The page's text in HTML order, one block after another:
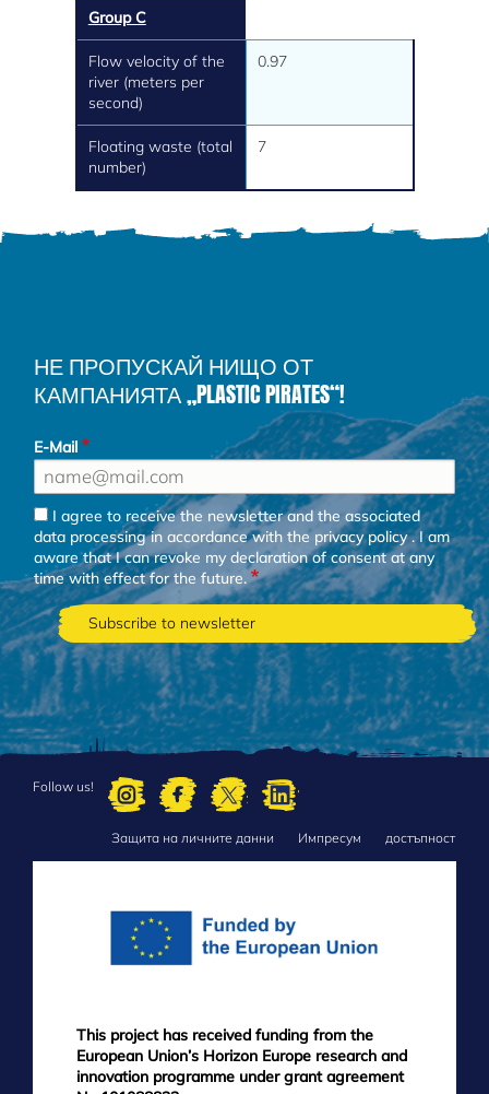
Group C
Flow velocity of the
river (meters per
second)
0.97
Floating waste (total
number)
7
НЕ ПРОПУСКАЙ НИЩО ОТ
КАМПАНИЯТА „PLASTIC PIRATES“!
E-Mail
I agree to receive the newsletter and the associated
data processing in accordance with theprivacy policy. I am
aware that I can revoke my declaration of consent at any
time with effect for the future.
Follow us!
Защита на личните данни Импресум достъпност
This project has received funding from the
European Union’s Horizon Europe research and
innovation programme under grant agreement